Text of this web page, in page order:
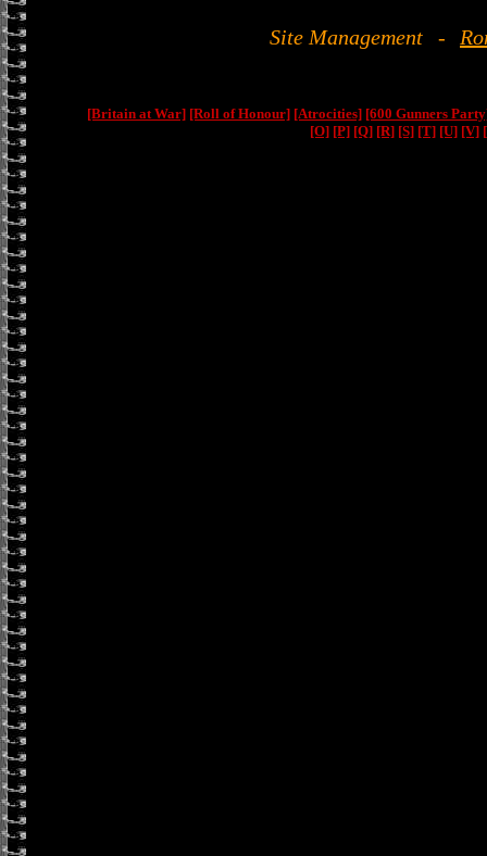
Site Management -
[Britain at War] [Roll of Honour] [Atrocities] [600 Gunners
[O] [P] [Q] [R] [S] [T] [U] [V]